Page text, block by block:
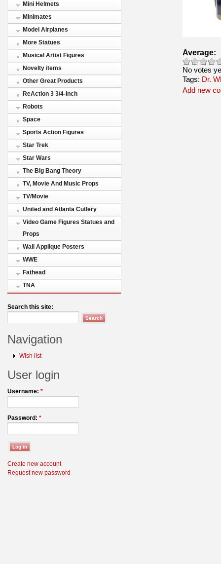
Mini Helmets
Minimates
Model Airplanes
More Statues
Musical Artist Figures
Novelty items
Other Great Products
ReAction 3 3/4-Inch
Robots
Space
Sports Action Figures
Star Trek
Star Wars
The Big Bang Theory
TV, Movie And Music Props
TV/Movie
United and Atlanta Cutlery
Video Game Figures Statues and
Props
Wall Applique Posters
WWE
Fathead
TNA
Search this site:
Navigation
Wish list
User login
Username: *
Password: *
Create new account
Request new password
Average:
No votes
Tags: Dr.
Add new